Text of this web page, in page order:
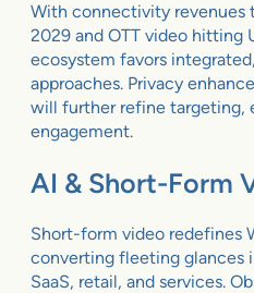
With connectivity revenues
2029 and OTT video hitting
ecosystem favors
approaches. Privacy
will further refine targeting,
engagement.
AI & Short-Form
Short-form video redefines
converting fleeting glances
SaaS, retail, and services.